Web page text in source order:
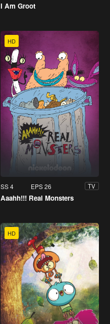
I Am Groot
HD
SS 4 EPS 26 TV
Aaahh!!! Real Monsters
HD